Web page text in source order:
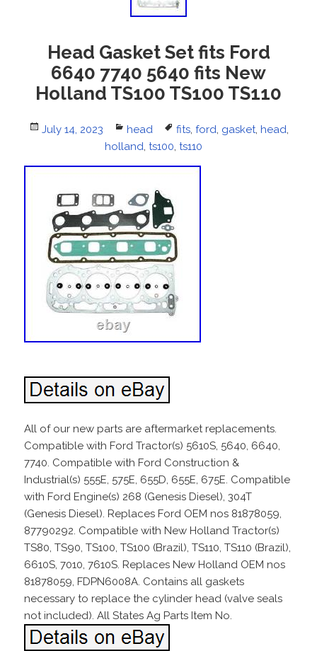
Head Gasket Set fits Ford
6640 7740 5640 fits New
Holland TS100 TS100 TS110
Posted
July 14, 2023 Categories
head Tags
fits, ford, gasket, head,
holland, ts100, ts110
All of our new parts are aftermarket replacements.
Compatible with Ford Tractor(s) 5610S, 5640, 6640,
7740. Compatible with Ford Construction &
Industrial(s) 555E, 575E, 655D, 655E, 675E. Compatible
with Ford Engine(s) 268 (Genesis Diesel), 304T
(Genesis Diesel). Replaces Ford OEM nos 81878059,
87790292. Compatible with New Holland Tractor(s)
TS80, TS90, TS100, TS100 (Brazil), TS110, TS110 (Brazil),
6610S, 7010, 7610S. Replaces New Holland OEM nos
81878059, FDPN6008A. Contains all gaskets
necessary to replace the cylinder head (valve seals
not included). All States Ag Parts Item No.